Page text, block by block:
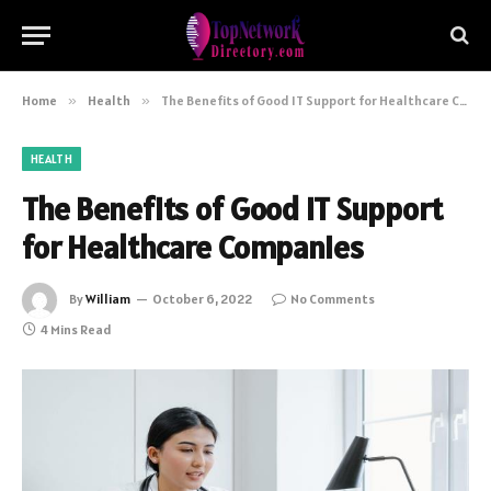
Home » Health » The Benefits of Good IT Support for Healthcare Companies
HEALTH
The Benefits of Good IT Support
for Healthcare Companies
ByWilliam October 6, 2022
No Comments
4 Mins Read